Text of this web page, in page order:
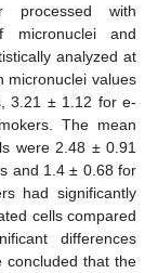
processed with
micronuclei and
analyzed at
micronuclei values
3.21 ± 1.12 for e-
The mean
were 2.48 ± 0.91
and 1.4 ± 0.68 for
had significantly
cells compared
differences
concluded that the